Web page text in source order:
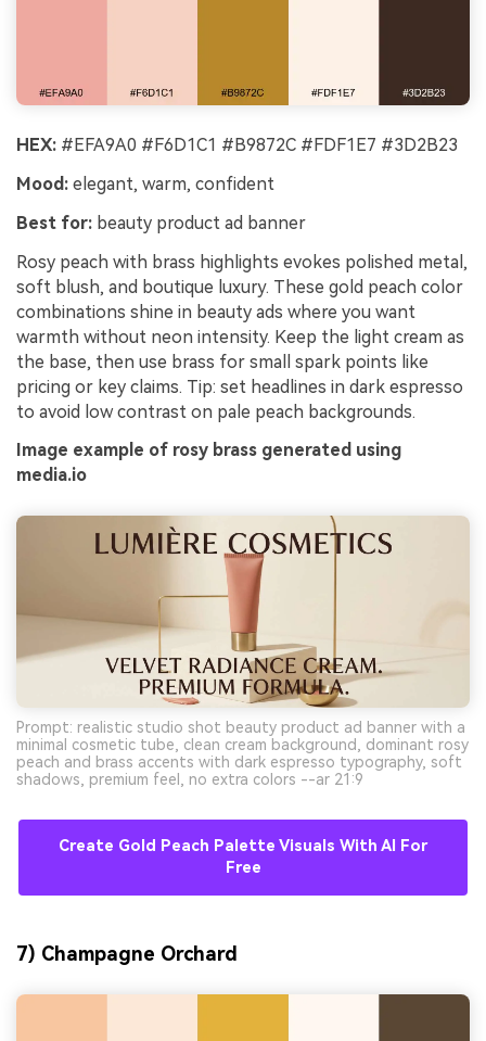
HEX: #EFA9A0 #F6D1C1 #B9872C #FDF1E7 #3D2B23
Mood: elegant, warm, confident
Best for: beauty product ad banner
Rosy peach with brass highlights evokes polished metal,
soft blush, and boutique luxury. These gold peach color
combinations shine in beauty ads where you want
warmth without neon intensity. Keep the light cream as
the base, then use brass for small spark points like
pricing or key claims. Tip: set headlines in dark espresso
to avoid low contrast on pale peach backgrounds.
Image example of rosy brass generated using
media.io
Prompt: realistic studio shot beauty product ad banner with a
minimal cosmetic tube, clean cream background, dominant rosy
peach and brass accents with dark espresso typography, soft
shadows, premium feel, no extra colors --ar 21:9
Create Gold Peach Palette Visuals With AI For
Free
7) Champagne Orchard